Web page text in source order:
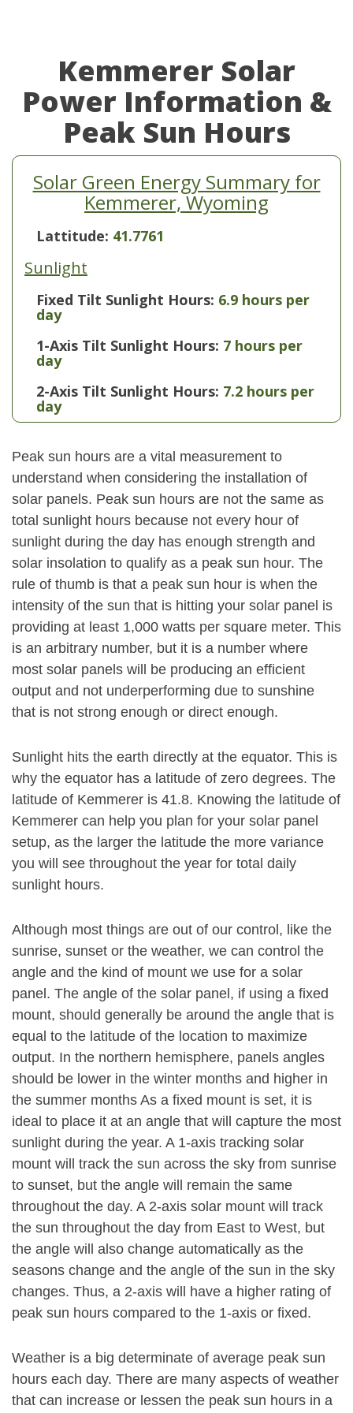
Kemmerer Solar
Power Information &
Peak Sun Hours
Solar Green Energy Summary for
Kemmerer, Wyoming
Lattitude: 41.7761
Sunlight
Fixed Tilt Sunlight Hours: 6.9 hours per
day
1-Axis Tilt Sunlight Hours: 7 hours per
day
2-Axis Tilt Sunlight Hours: 7.2 hours per
day
Peak sun hours are a vital measurement to
understand when considering the installation of
solar panels. Peak sun hours are not the same as
total sunlight hours because not every hour of
sunlight during the day has enough strength and
solar insolation to qualify as a peak sun hour. The
rule of thumb is that a peak sun hour is when the
intensity of the sun that is hitting your solar panel is
providing at least 1,000 watts per square meter. This
is an arbitrary number, but it is a number where
most solar panels will be producing an efficient
output and not underperforming due to sunshine
that is not strong enough or direct enough.
Sunlight hits the earth directly at the equator. This is
why the equator has a latitude of zero degrees. The
latitude of Kemmerer is 41.8. Knowing the latitude of
Kemmerer can help you plan for your solar panel
setup, as the larger the latitude the more variance
you will see throughout the year for total daily
sunlight hours.
Although most things are out of our control, like the
sunrise, sunset or the weather, we can control the
angle and the kind of mount we use for a solar
panel. The angle of the solar panel, if using a fixed
mount, should generally be around the angle that is
equal to the latitude of the location to maximize
output. In the northern hemisphere, panels angles
should be lower in the winter months and higher in
the summer months As a fixed mount is set, it is
ideal to place it at an angle that will capture the most
sunlight during the year. A 1-axis tracking solar
mount will track the sun across the sky from sunrise
to sunset, but the angle will remain the same
throughout the day. A 2-axis solar mount will track
the sun throughout the day from East to West, but
the angle will also change automatically as the
seasons change and the angle of the sun in the sky
changes. Thus, a 2-axis will have a higher rating of
peak sun hours compared to the 1-axis or fixed.
Weather is a big determinate of average peak sun
hours each day. There are many aspects of weather
that can increase or lessen the peak sun hours in a